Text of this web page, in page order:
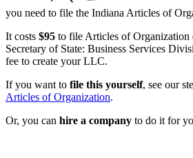
you need to file the Indiana Articles of
It costs $95 to file Articles of Organization
Secretary of State: Business Services
fee to create your LLC.
If you want to file this yourself, see our
Articles of Organization.
Or, you can hire a company to do it for